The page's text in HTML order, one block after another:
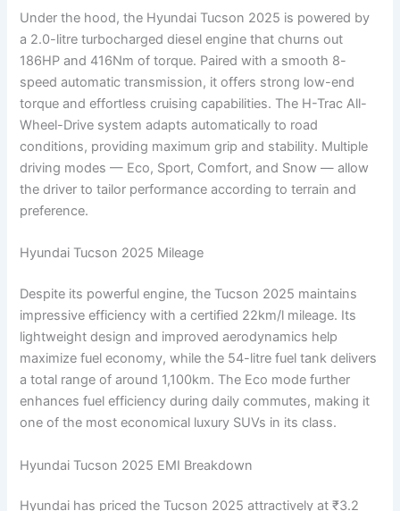
Under the hood, the Hyundai Tucson 2025 is powered by
a 2.0-litre turbocharged diesel engine that churns out
186HP and 416Nm of torque. Paired with a smooth 8-
speed automatic transmission, it offers strong low-end
torque and effortless cruising capabilities. The H-Trac All-
Wheel-Drive system adapts automatically to road
conditions, providing maximum grip and stability. Multiple
driving modes — Eco, Sport, Comfort, and Snow — allow
the driver to tailor performance according to terrain and
preference.
Hyundai Tucson 2025 Mileage
Despite its powerful engine, the Tucson 2025 maintains
impressive efficiency with a certified 22km/l mileage. Its
lightweight design and improved aerodynamics help
maximize fuel economy, while the 54-litre fuel tank delivers
a total range of around 1,100km. The Eco mode further
enhances fuel efficiency during daily commutes, making it
one of the most economical luxury SUVs in its class.
Hyundai Tucson 2025 EMI Breakdown
Hyundai has priced the Tucson 2025 attractively at ₹3.2